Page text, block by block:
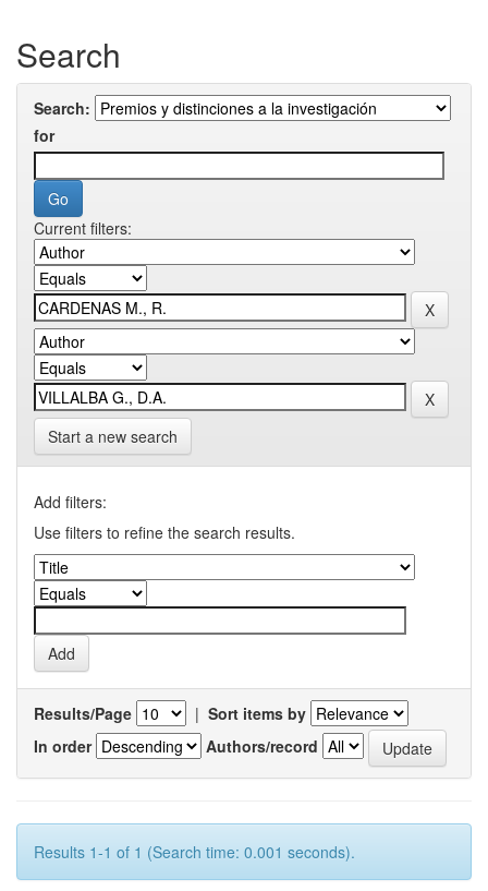
Search
Search:
for
Current filters:
Start a new search
Add filters:
Use filters to refine the search results.
Results/Page | Sort items by
In order
Authors/record
Results 1-1 of 1 (Search time: 0.001 seconds).